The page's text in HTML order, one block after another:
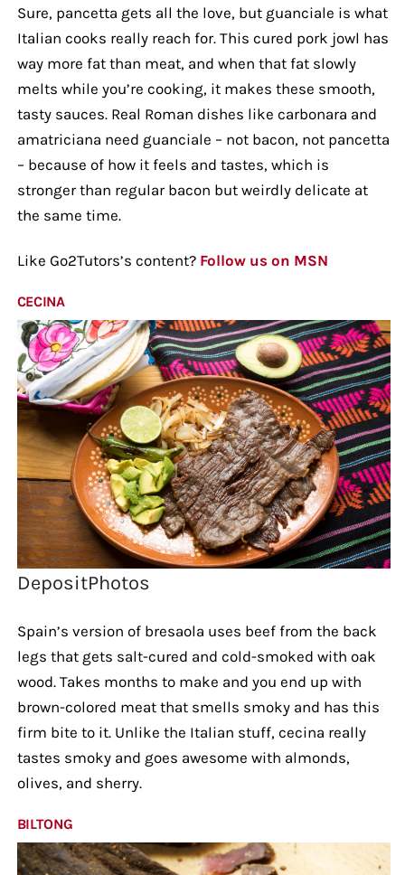
Sure, pancetta gets all the love, but guanciale is what
Italian cooks really reach for. This cured pork jowl has
way more fat than meat, and when that fat slowly
melts while you’re cooking, it makes these smooth,
tasty sauces. Real Roman dishes like carbonara and
amatriciana need guanciale – not bacon, not pancetta
– because of how it feels and tastes, which is
stronger than regular bacon but weirdly delicate at
the same time.
Like Go2Tutors’s content? Follow us on MSN
CECINA
DepositPhotos
Spain’s version of bresaola uses beef from the back
legs that gets salt-cured and cold-smoked with oak
wood. Takes months to make and you end up with
brown-colored meat that smells smoky and has this
firm bite to it. Unlike the Italian stuff, cecina really
tastes smoky and goes awesome with almonds,
olives, and sherry.
BILTONG